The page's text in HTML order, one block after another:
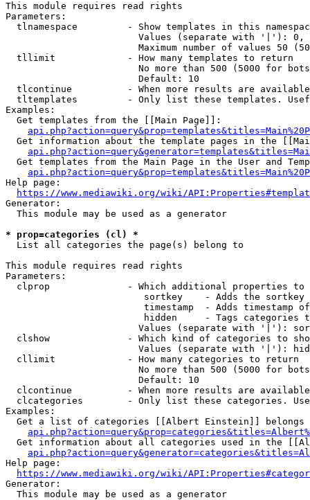
This module requires read rights
Parameters:
tlnamespace         - Show templates in this
Values (separate with '|'):
Maximum number of values 50
  tllimit             - How many templates to return
No more than 500 (5000 for
                        Default: 10
tlcontinue          - When more results are
tltemplates         - Only list these templates.
Examples:
  Get templates from the [[Main Page]]:
Get information about the template pages in the
Get templates from the Main Page in the User and
Help page:
https://www.mediawiki.org/wiki/
Generator:
  This module may be used as a generator
* prop=categories (cl) *
  List all categories the page(s) belong to
This module requires read rights
Parameters:
clprop              - Which additional properties to
sortkey    - Adds the
timestamp  - Adds timestamp
hidden     - Tags categories
Values (separate with '|'):
clshow              - Which kind of categories to
Values (separate with '|'):
  cllimit             - How many categories to return
No more than 500 (5000 for
                        Default: 10
clcontinue          - When more results are
clcategories        - Only list these categories.
Examples:
Get a list of categories [[Albert Einstein]] belongs
Get information about all categories used in the
Help page:
https://www.mediawiki.org/wiki/
Generator:
  This module may be used as a generator